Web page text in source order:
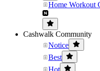
Home Workout
Cashwalk Community
Notice
Best
Hot